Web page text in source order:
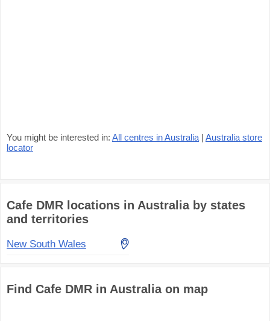
You might be interested in: All centres in Australia | Australia store
locator
Cafe DMR locations in Australia by states
and territories
New South Wales
Find Cafe DMR in Australia on map